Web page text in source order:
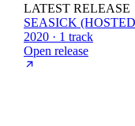
LATEST RELEASE
SEASICK
2020 · 1 track
Open release